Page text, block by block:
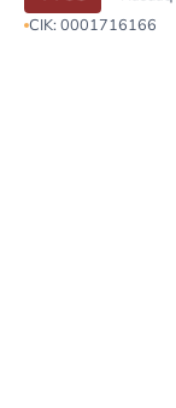
CIK: 0001716166